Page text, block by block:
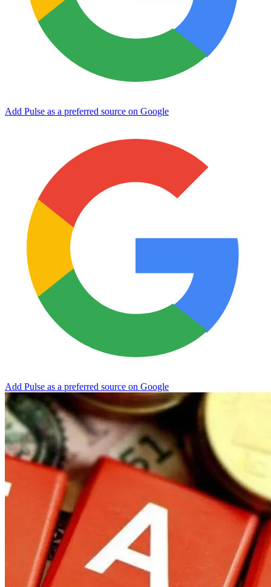
Add Pulse as a preferred source on Google
Add Pulse as a preferred source on Google